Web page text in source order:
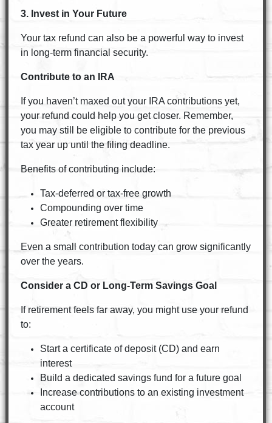
3. Invest in Your Future
Your tax refund can also be a powerful way to invest
in long-term financial security.
Contribute to an IRA
If you haven’t maxed out your IRA contributions yet,
your refund could help you get closer. Remember,
you may still be eligible to contribute for the previous
tax year up until the filing deadline.
Benefits of contributing include:
Tax-deferred or tax-free growth
Compounding over time
Greater retirement flexibility
Even a small contribution today can grow significantly
over the years.
Consider a CD or Long-Term Savings Goal
If retirement feels far away, you might use your refund
to:
Start a certificate of deposit (CD) and earn
interest
Build a dedicated savings fund for a future goal
Increase contributions to an existing investment
account